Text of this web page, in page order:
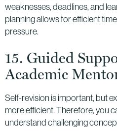
weaknesses, deadlines, and
planning allows for efficient
pressure.
15. Guided
Academic
Self-revision is important, but
more efficient. Therefore, you
understand challenging